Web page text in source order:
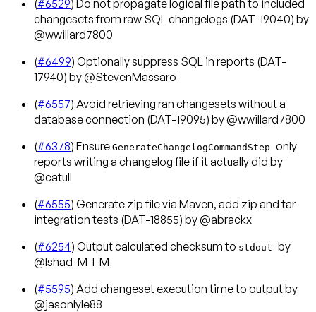
(#6529) Do not propagate logical file path to included
changesets from raw SQL changelogs (DAT-19040) by
@wwillard7800
(#6499) Optionally suppress SQL in reports (DAT-
17940) by @StevenMassaro
(#6557) Avoid retrieving ran changesets without a
database connection (DAT-19095) by @wwillard7800
(#6378) Ensure GenerateChangelogCommandStep only
reports writing a changelog file if it actually did by
@catull
(#6555) Generate zip file via Maven, add zip and tar
integration tests (DAT-18855) by @abrackx
(#6254) Output calculated checksum to stdout by
@Ishad-M-I-M
(#5595) Add changeset execution time to output by
@jasonlyle88